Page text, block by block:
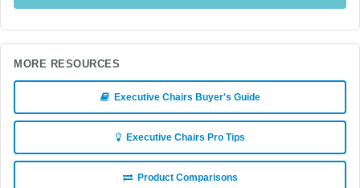
MORE RESOURCES
Executive Chairs Buyer's Guide
Executive Chairs Pro Tips
Product Comparisons